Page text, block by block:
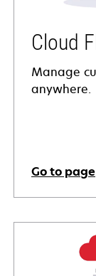
Cloud
Manage
anywhere.
Go to page